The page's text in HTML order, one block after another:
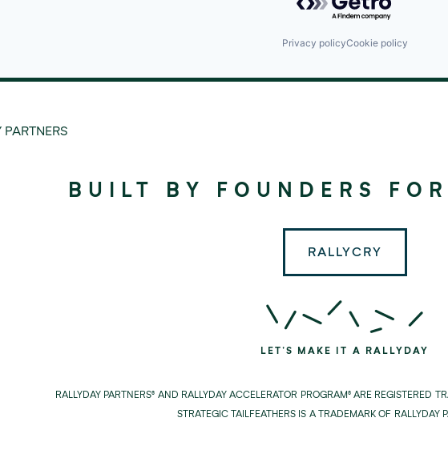
Privacy policyCookie policy
PARTNERS
BUILT BY FOUNDERS
RALLYCRY
LET'S MAKE IT A RALLYDAY
RALLYDAY PARTNERS® AND RALLYDAY ACCELERATOR PROGRAM® ARE REGISTERED
STRATEGIC TAILFEATHERS IS A TRADEMARK OF RALLYDAY